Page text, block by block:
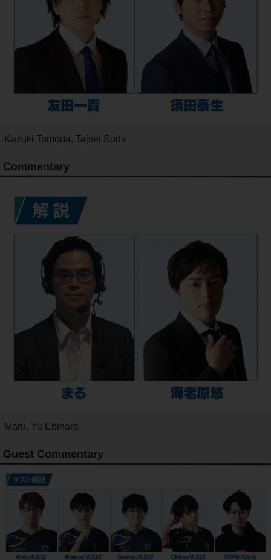
Kazuki Tomoda, Taisei Suda
Commentary
Maru, Yu Ebihara
Guest Commentary